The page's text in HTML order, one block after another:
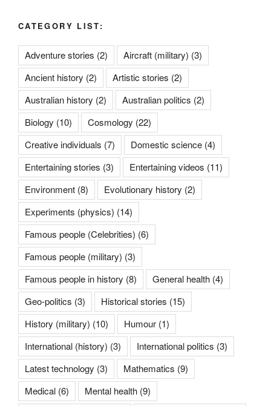
CATEGORY LIST:
Adventure stories (2) Aircraft (military) (3)
Ancient history (2) Artistic stories (2)
Australian history (2) Australian politics (2)
Biology (10) Cosmology (22)
Creative individuals (7) Domestic science (4)
Entertaining stories (3) Entertaining videos (11)
Environment (8) Evolutionary history (2)
Experiments (physics) (14)
Famous people (Celebrities) (6)
Famous people (military) (3)
Famous people in history (8) General health (4)
Geo-politics (3) Historical stories (15)
History (military) (10) Humour (1)
International (history) (3) International politics (3)
Latest technology (3) Mathematics (9)
Medical (6) Mental health (9)